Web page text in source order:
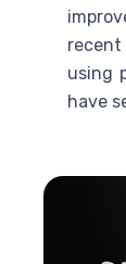
using
have